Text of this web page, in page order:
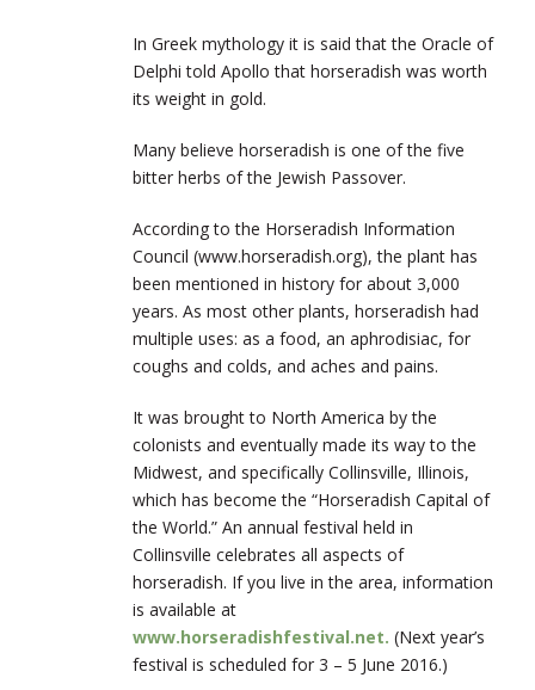
In Greek mythology it is said that the Oracle of
Delphi told Apollo that horseradish was worth
its weight in gold.
Many believe horseradish is one of the five
bitter herbs of the Jewish Passover.
According to the Horseradish Information
Council (www.horseradish.org), the plant has
been mentioned in history for about 3,000
years. As most other plants, horseradish had
multiple uses: as a food, an aphrodisiac, for
coughs and colds, and aches and pains.
It was brought to North America by the
colonists and eventually made its way to the
Midwest, and specifically Collinsville, Illinois,
which has become the “Horseradish Capital of
the World.” An annual festival held in
Collinsville celebrates all aspects of
horseradish. If you live in the area, information
is available at
www.horseradishfestival.net. (Next year’s
festival is scheduled for 3 – 5 June 2016.)